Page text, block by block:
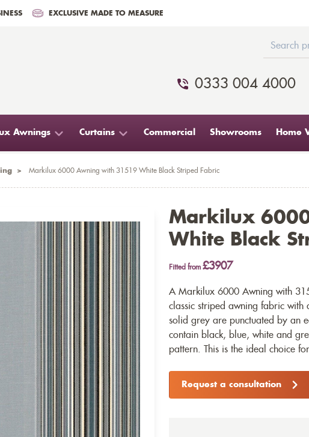
EXCLUSIVE MADE TO MEASURE
0333 004 4000
Awnings Curtains Commercial Showrooms Home
> Markilux 6000 Awning with 31519 White Black Striped Fabric
Markilux
White Black
Fitted from £3907
A Markilux 6000 Awning with
classic striped awning fabric
solid grey are punctuated by an
contain black, blue, white and
pattern. This is the ideal choice
Request a consultation